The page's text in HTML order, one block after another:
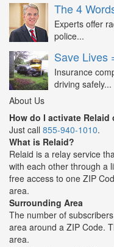
The 4
Experts offer
police...
Save Lives
Insurance
driving safely...
About Us
How do I activate Relaid
Just call 855-940-1010.
What is Relaid?
Relaid is a relay service
with each other through a
free access to one ZIP
area.
Surrounding Area
The number of
area around a ZIP Code.
area.